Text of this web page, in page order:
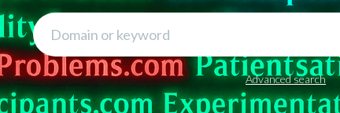
Advanced search